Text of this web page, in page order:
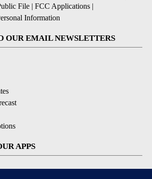
File | FCC Applications |
Information
OUR EMAIL NEWSLETTERS
APPS